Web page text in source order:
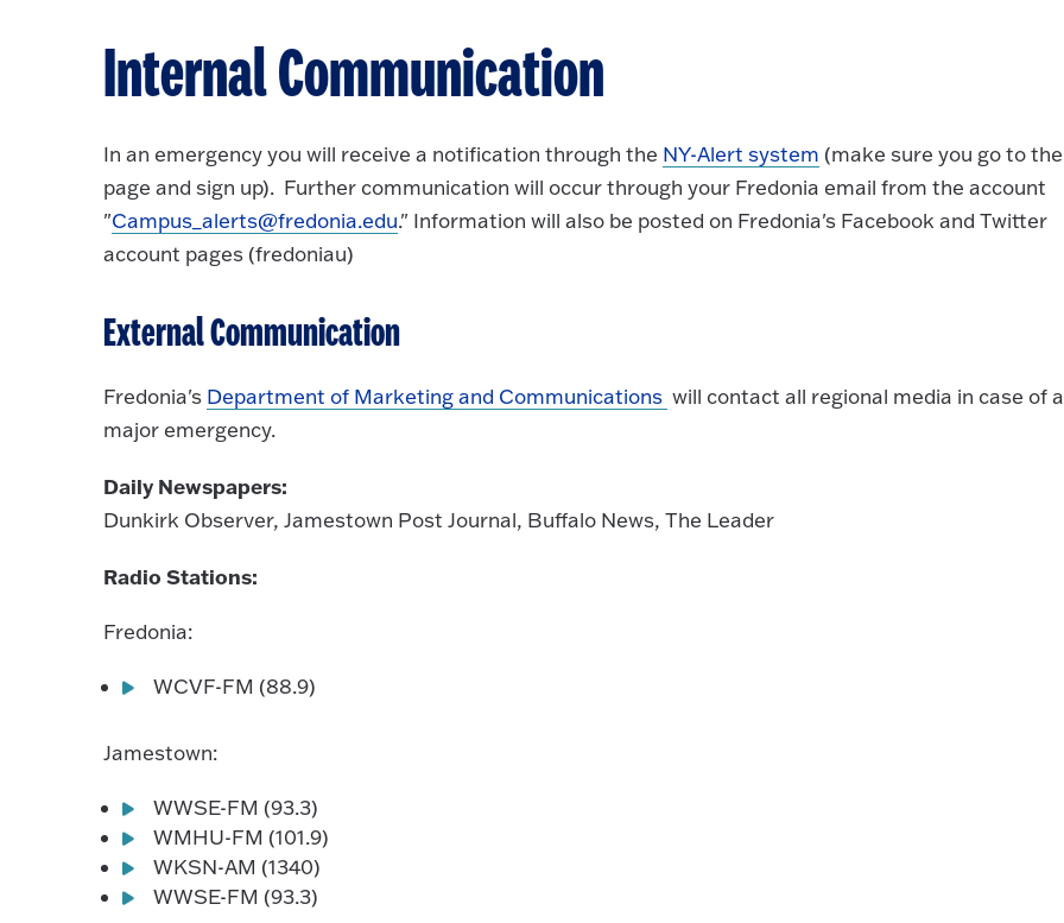
Internal Communication
In an emergency you will receive a notification through the NY-Alert system (make sure you go to the
page and sign up). Further communication will occur through your Fredonia email from the account
"Campus_alerts@fredonia.edu." Information will also be posted on Fredonia's Facebook and Twitter
account pages (fredoniau)
External Communication
Fredonia's Department of Marketing and Communications will contact all regional media in case of a
major emergency.
Daily Newspapers:
Dunkirk Observer, Jamestown Post Journal, Buffalo News, The Leader
Radio Stations:
Fredonia:
WCVF-FM (88.9)
Jamestown:
WWSE-FM (93.3)
WMHU-FM (101.9)
WKSN-AM (1340)
WWSE-FM (93.3)